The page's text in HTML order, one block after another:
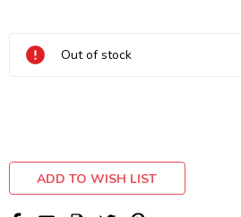
Stock:
Out of stock
ADD TO WISH LIST